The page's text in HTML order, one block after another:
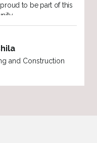
and skills to
career.
and Construction